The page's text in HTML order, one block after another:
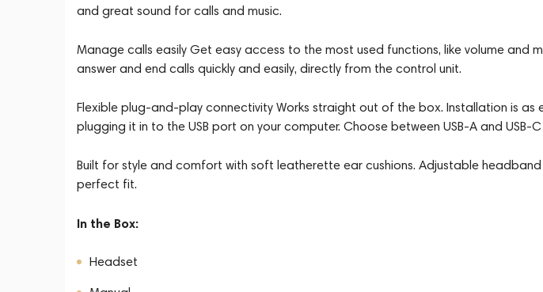
and great sound for calls and music.
Manage calls easily Get easy access to the most used functions, like volume and
answer and end calls quickly and easily, directly from the control unit.
Flexible plug-and-play connectivity Works straight out of the box. Installation is as
plugging it in to the USB port on your computer. Choose between USB-A and USB-
Built for style and comfort with soft leatherette ear cushions. Adjustable
perfect fit.
In the Box:
Headset